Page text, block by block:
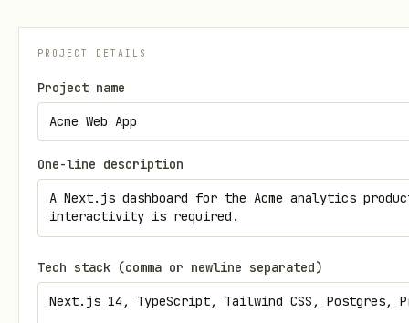
PROJECT DETAILS
Project name
One-line description
Tech stack (comma or newline separated)